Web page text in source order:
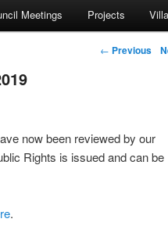
Meetings Projects
Post
← Previous
now been reviewed by our
Rights is issued and can be
.